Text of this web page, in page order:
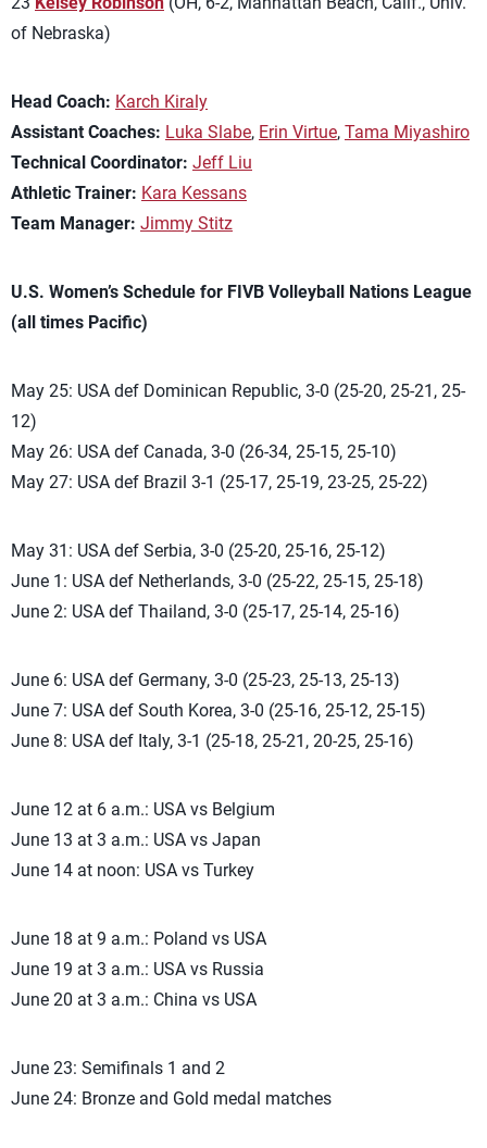
of Nebraska)
Head Coach: Karch Kiraly
Assistant Coaches: Luka Slabe, Erin Virtue, Tama Miyashiro
Technical Coordinator: Jeff Liu
Athletic Trainer: Kara Kessans
Team Manager: Jimmy Stitz
U.S. Women’s Schedule for FIVB Volleyball Nations League
(all times Pacific)
May 25: USA def Dominican Republic, 3-0 (25-20, 25-21, 25-
12)
May 26: USA def Canada, 3-0 (26-34, 25-15, 25-10)
May 27: USA def Brazil 3-1 (25-17, 25-19, 23-25, 25-22)
May 31: USA def Serbia, 3-0 (25-20, 25-16, 25-12)
June 1: USA def Netherlands, 3-0 (25-22, 25-15, 25-18)
June 2: USA def Thailand, 3-0 (25-17, 25-14, 25-16)
June 6: USA def Germany, 3-0 (25-23, 25-13, 25-13)
June 7: USA def South Korea, 3-0 (25-16, 25-12, 25-15)
June 8: USA def Italy, 3-1 (25-18, 25-21, 20-25, 25-16)
June 12 at 6 a.m.: USA vs Belgium
June 13 at 3 a.m.: USA vs Japan
June 14 at noon: USA vs Turkey
June 18 at 9 a.m.: Poland vs USA
June 19 at 3 a.m.: USA vs Russia
June 20 at 3 a.m.: China vs USA
June 23: Semifinals 1 and 2
June 24: Bronze and Gold medal matches